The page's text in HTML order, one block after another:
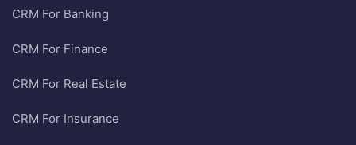
CRM For Banking
CRM For Finance
CRM For Real Estate
CRM For Insurance